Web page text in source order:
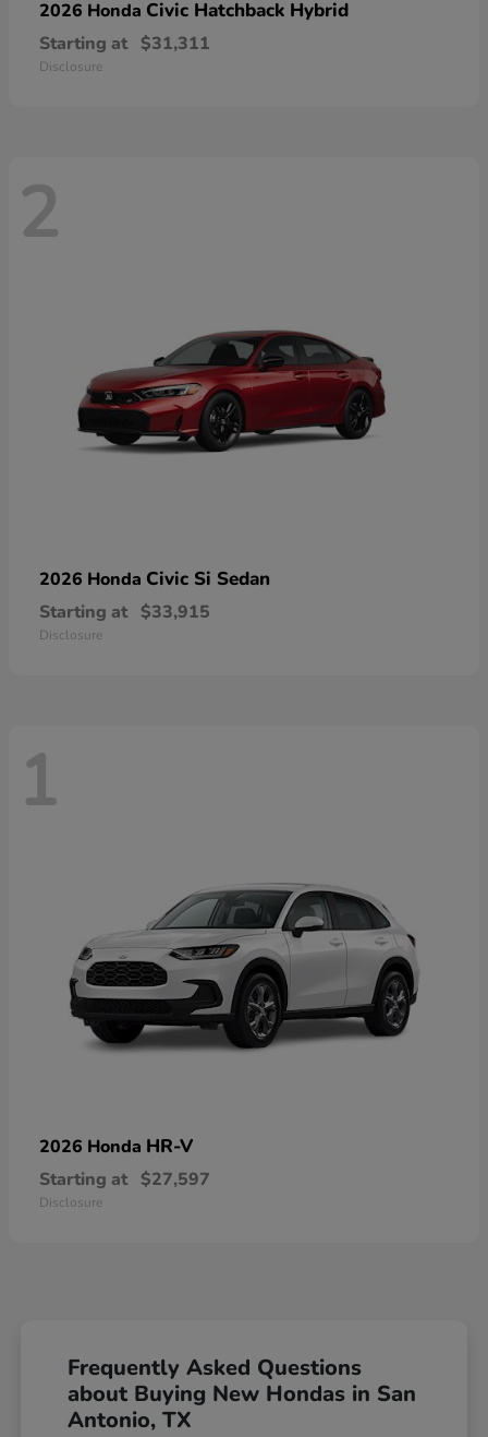
2026 Honda Civic Hatchback Hybrid
Starting at $31,311
Disclosure
2
2026 Honda Civic Si Sedan
Starting at $33,915
Disclosure
1
2026 Honda HR-V
Starting at $27,597
Disclosure
Frequently Asked Questions
about Buying New Hondas in San
Antonio, TX